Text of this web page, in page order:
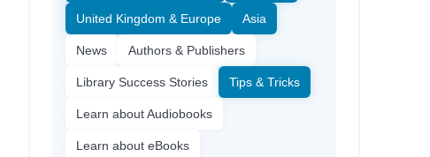
United Kingdom & Europe Asia
News Authors & Publishers
Library Success Stories Tips & Tricks
Learn about Audiobooks
Learn about eBooks